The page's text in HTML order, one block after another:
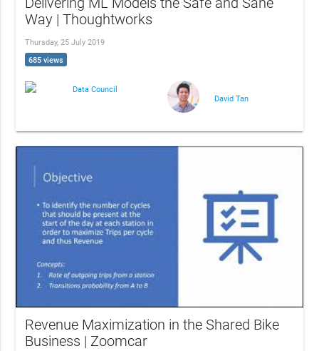
Delivering ML Models the Safe and Sane
Way | Thoughtworks
Thursday, 25 July 2019
685 views
Data Council
David Tan
Revenue Maximization in the Shared Bike
Business | Zoomcar